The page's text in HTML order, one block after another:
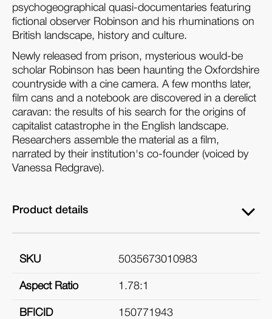
psychogeographical quasi-documentaries featuring
fictional observer Robinson and his rhuminations on
British landscape, history and culture.
Newly released from prison, mysterious would-be
scholar Robinson has been haunting the Oxfordshire
countryside with a cine camera. A few months later,
film cans and a notebook are discovered in a derelict
caravan: the results of his search for the origins of
capitalist catastrophe in the English landscape.
Researchers assemble the material as a film,
narrated by their institution's co-founder (voiced by
Vanessa Redgrave).
Product details
SKU 5035673010983
Aspect Ratio 1.78:1
BFICID 150771943